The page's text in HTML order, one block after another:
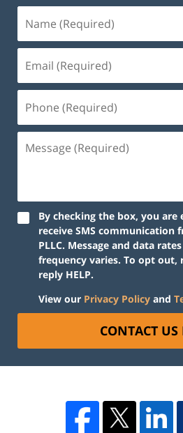
By checking the box, you are
receive SMS communication
PLLC. Message and data
frequency varies. To opt out,
reply HELP.
View our Privacy Policy and
CONTACT